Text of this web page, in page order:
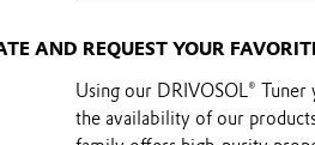
AND REQUEST YOUR
Using our DRIVOSOL®
the availability of our